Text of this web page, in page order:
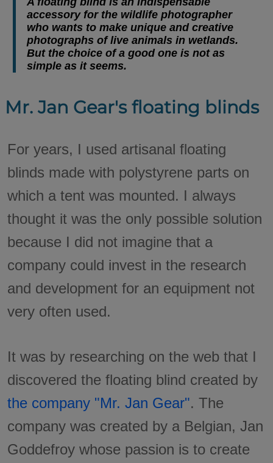
accessory for the wildlife photographer
who wants to make unique and creative
photographs of live animals in wetlands.
But the choice of a good one is not as
simple as it seems.
Mr. Jan Gear's floating blinds
For years, I used artisanal floating
blinds made with polystyrene parts on
which a tent was mounted. I always
thought it was the only possible solution
because I did not imagine that a
company could invest in the research
and development for an equipment not
very often used.
It was by researching on the web that I
discovered the floating blind created by
the company "Mr. Jan Gear". The
company was created by a Belgian, Jan
Goddefroy whose passion is to create